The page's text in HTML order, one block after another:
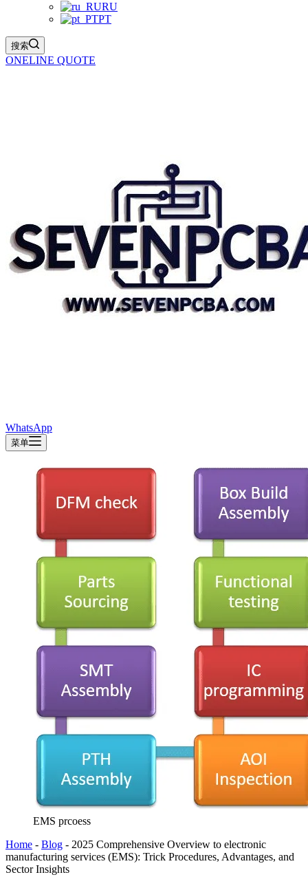
RU
PT
搜索
ONELINE QUOTE
WhatsApp
菜单
EMS prcoess
Home - Blog - 2025 Comprehensive Overview to electronic
manufacturing services (EMS): Trick Procedures, Advantages, and
Sector Insights